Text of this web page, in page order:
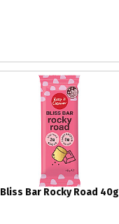
Bliss Bar Rocky Road 40g